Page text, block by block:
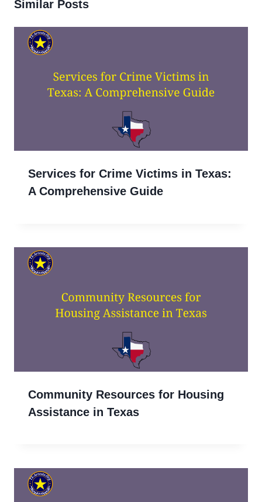
Similar Posts
Services for Crime Victims in Texas:
A Comprehensive Guide
Community Resources for Housing
Assistance in Texas